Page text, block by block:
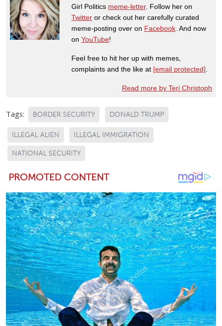
Girl Politics meme-letter. Follow her on
Twitter or check out her carefully curated
meme-posting over on Facebook . And now
on YouTube!
Feel free to hit her up with memes,
complaints and the like at [email protected]
Read more by Teri Christoph
Tags: BORDER SECURITY DONALD TRUMP
ILLEGAL ALIEN ILLEGAL IMMIGRATION
NATIONAL SECURITY